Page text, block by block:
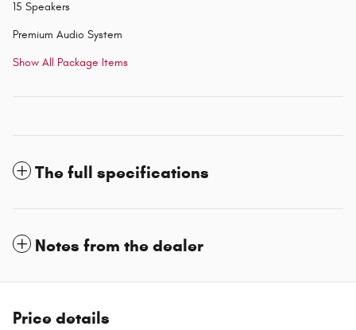
15 Speakers
Premium Audio System
Show All Package Items
The full specifications
Notes from the dealer
Price details